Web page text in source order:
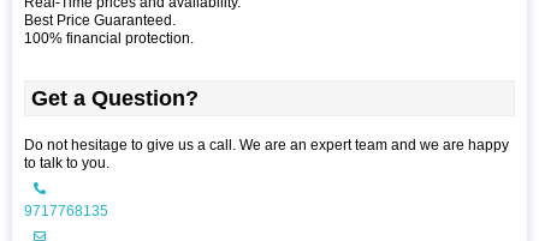
Best Price Guaranteed.
100% financial protection.
Get a Question?
Do not hesitage to give us a call. We are an expert team and we are happy
to talk to you.
9717768135